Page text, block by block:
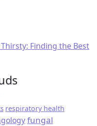
Thirsty: Finding the Best
respiratory health
fungal